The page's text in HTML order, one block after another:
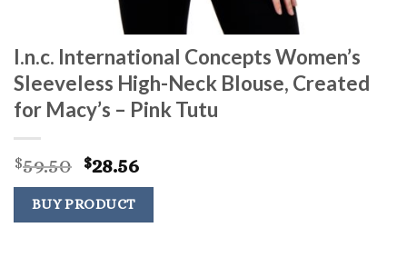
I.n.c. International Concepts Women’s
Sleeveless High-Neck Blouse, Created
for Macy’s – Pink Tutu
$59.50 Original
price
was:
$59.50.
$28.56Current
price
$28.56.
BUY PRODUCT